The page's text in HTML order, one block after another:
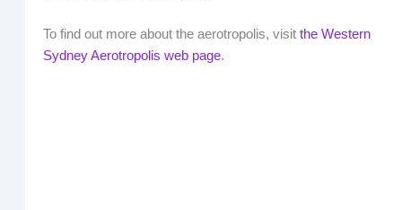
To find out more about the aerotropolis, visit the Western
Sydney Aerotropolis web page.